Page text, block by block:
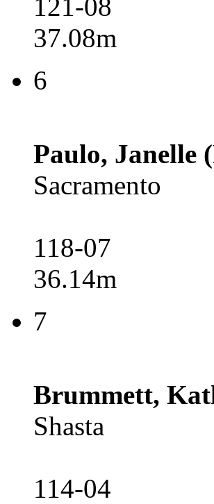
121-08
37.08m
6
Paulo, Janelle
Sacramento
118-07
36.14m
7
Brummett,
Shasta
114-04